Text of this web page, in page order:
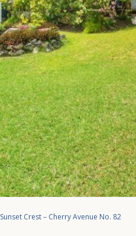
Sunset Crest – Cherry Avenue No. 82